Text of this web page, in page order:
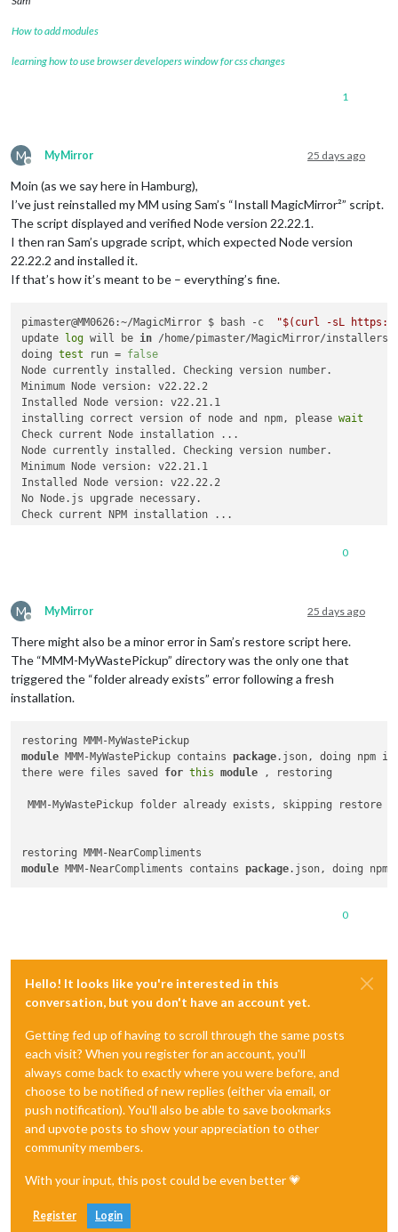
How to add modules
learning how to use browser developers window for css changes
1
M
Offline
MyMirror 25 days ago
Moin (as we say here in Hamburg),
I’ve just reinstalled my MM using Sam’s “Install MagicMirror²” script.
The script displayed and verified Node version 22.22.1.
I then ran Sam’s upgrade script, which expected Node version
22.22.2 and installed it.
If that’s how it’s meant to be – everything’s fine.
pimaster@MM0626:~/MagicMirror $ bash -c "$(curl -sL https://
update log will be in /home/pimaster/MagicMirror/installers/
doing test run = false
Node currently installed. Checking version number.
Minimum Node version: v22.22.2
Installed Node version: v22.21.1
installing correct version of node and npm, please wait
Check current Node installation ...
Node currently installed. Checking version number.
Minimum Node version: v22.21.1
Installed Node version: v22.22.2
No Node.js upgrade necessary.
Check current NPM installation ...
moving css contents to config
0
M
Offline
MyMirror 25 days ago
There might also be a minor error in Sam’s restore script here.
The “MMM-MyWastePickup” directory was the only one that
triggered the “folder already exists” error following a fresh
installation.
module MMM-MyWastePickup contains package.json, doing npm
there were files saved for this module , restoring
MMM-MyWastePickup folder already exists, skipping restore
module MMM-NearCompliments contains package
0
Hello! It looks like you're interested in this
conversation, but you don't have an account yet.
Getting fed up of having to scroll through the same posts
each visit? When you register for an account, you'll
always come back to exactly where you were before, and
choose to be notified of new replies (either via email, or
push notification). You'll also be able to save bookmarks
and upvote posts to show your appreciation to other
community members.
With your input, this post could be even better 💗
Register Login